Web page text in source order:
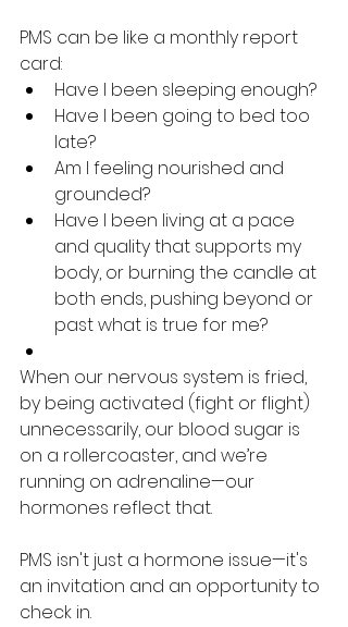
PMS can be like a monthly report
card:
Have I been sleeping enough?
Have I been going to bed too
late?
Am I feeling nourished and
grounded?
Have I been living at a pace
and quality that supports my
body, or burning the candle at
both ends, pushing beyond or
past what is true for me?
When our nervous system is fried,
by being activated (fight or flight)
unnecessarily, our blood sugar is
on a rollercoaster, and we’re
running on adrenaline—our
hormones reflect that.
PMS isn't just a hormone issue—it's
an invitation and an opportunity to
check in.